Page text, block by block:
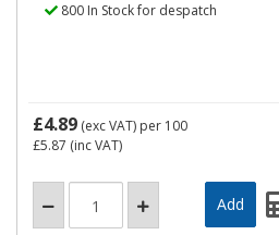
800 In Stock for despatch
£4.89 (exc VAT) per 100
£5.87 (inc VAT)